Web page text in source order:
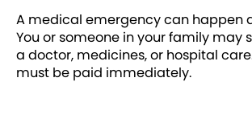
A medical emergency can happen
You or someone in your family may
a doctor, medicines, or hospital
must be paid immediately.